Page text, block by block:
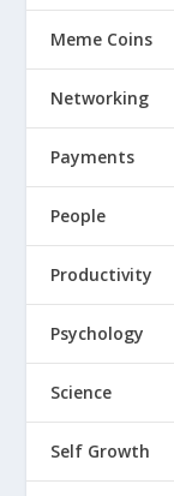
Meme Coins
Networking
Payments
People
Productivity
Psychology
Science
Self Growth